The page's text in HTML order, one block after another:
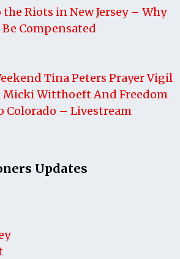
the Riots in New Jersey – Why
Compensated
Tina Peters Prayer Vigil
Micki Witthoeft And Freedom
Colorado – Livestream
Updates